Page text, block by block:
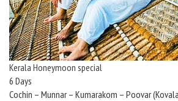
Kerala Honeymoon special
6 Days
Cochin – Munnar – Kumarakom – Poovar